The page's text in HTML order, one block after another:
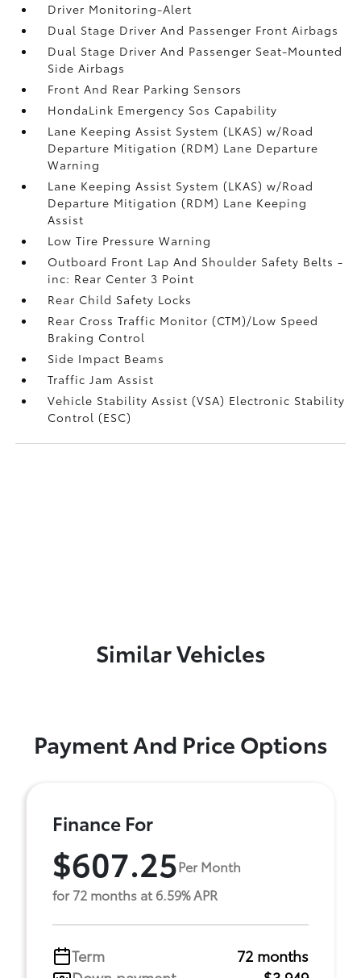
Driver Monitoring-Alert
Dual Stage Driver And Passenger Front Airbags
Dual Stage Driver And Passenger Seat-Mounted
Side Airbags
Front And Rear Parking Sensors
HondaLink Emergency Sos Capability
Lane Keeping Assist System (LKAS) w/Road
Departure Mitigation (RDM) Lane Departure
Warning
Lane Keeping Assist System (LKAS) w/Road
Departure Mitigation (RDM) Lane Keeping
Assist
Low Tire Pressure Warning
Outboard Front Lap And Shoulder Safety Belts -
inc: Rear Center 3 Point
Rear Child Safety Locks
Rear Cross Traffic Monitor (CTM)/Low Speed
Braking Control
Side Impact Beams
Traffic Jam Assist
Vehicle Stability Assist (VSA) Electronic Stability
Control (ESC)
Similar Vehicles
Payment And Price Options
Finance For
$607.25Per Month
for 72 months at 6.59% APR
Term
72 months